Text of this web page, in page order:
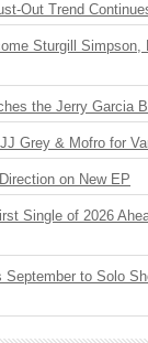
Out Trend
Sturgill Simpson,
the Jerry Garcia
Grey & Mofro for
on New EP
Single of 2026
September to Solo